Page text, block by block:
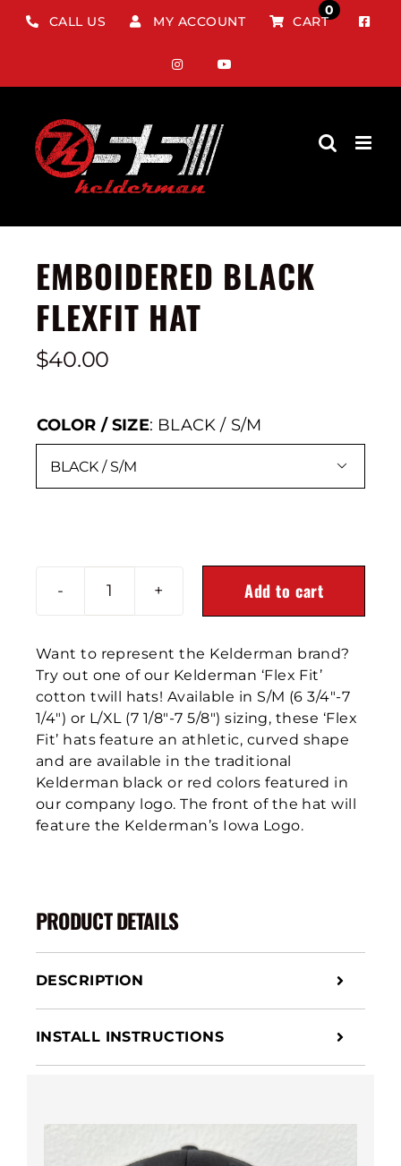
CALL US MY ACCOUNT CART
0
EMBOIDERED BLACK
FLEXFIT HAT
$40.00
COLOR / SIZE: BLACK / S/M

Emboidered
Black
Hat
quantity
Add to cart
Want to represent the Kelderman brand?
Try out one of our Kelderman ‘Flex Fit’
cotton twill hats! Available in S/M (6 3/4″-7
1/4″) or L/XL (7 1/8″-7 5/8″) sizing, these ‘Flex
Fit’ hats feature an athletic, curved shape
and are available in the traditional
Kelderman black or red colors featured in
our company logo. The front of the hat will
feature the Kelderman’s Iowa Logo.
PRODUCT DETAILS
DESCRIPTION
INSTALL INSTRUCTIONS